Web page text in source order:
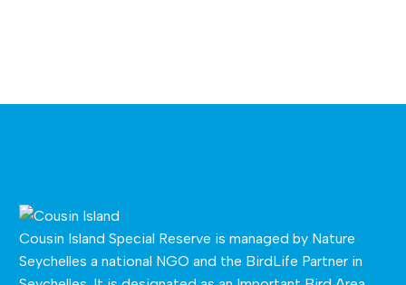
Cousin Island Special Reserve is managed by Nature
Seychelles a national NGO and the BirdLife Partner in